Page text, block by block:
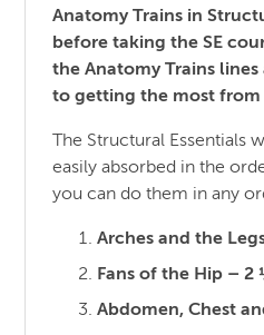
Anatomy Trains in
before taking the SE
the Anatomy Trains
to getting the most from
The Structural Essentials
easily absorbed in the
you can do them in any
Arches and the
Fans of the Hip – 2
Abdomen, Chest